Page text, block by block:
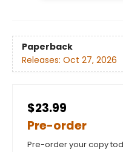
Paperback
Releases: Oct 27, 2026
$23.99
Pre-order
Pre-order your copy